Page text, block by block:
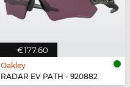
€177.60
Oakley
RADAR EV PATH - 920882